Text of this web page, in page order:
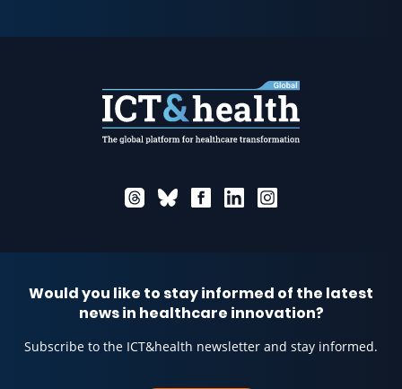
Would you like to stay informed of the latest
news in healthcare innovation?
Subscribe to the ICT&health newsletter and stay informed.